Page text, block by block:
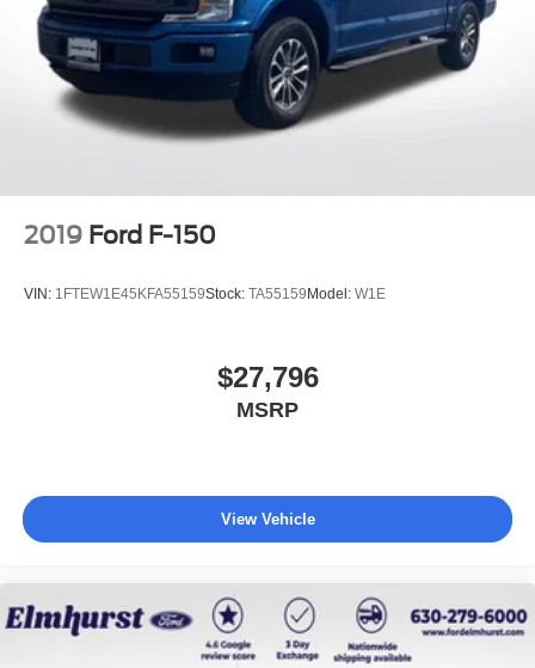
2019 Ford F-150
VIN: 1FTEW1E45KFA55159Stock: TA55159 Model: W1E
$27,796
MSRP
View Vehicle